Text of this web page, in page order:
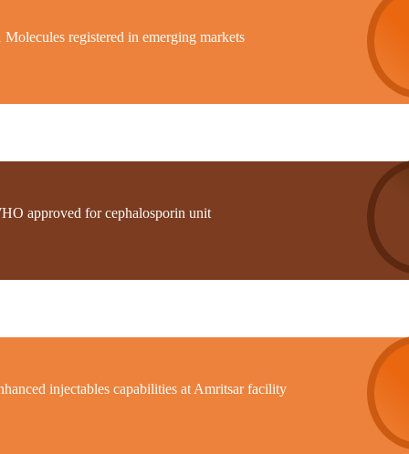
Molecules registered in emerging markets
approved for cephalosporin unit
injectables capabilities at Amritsar facility